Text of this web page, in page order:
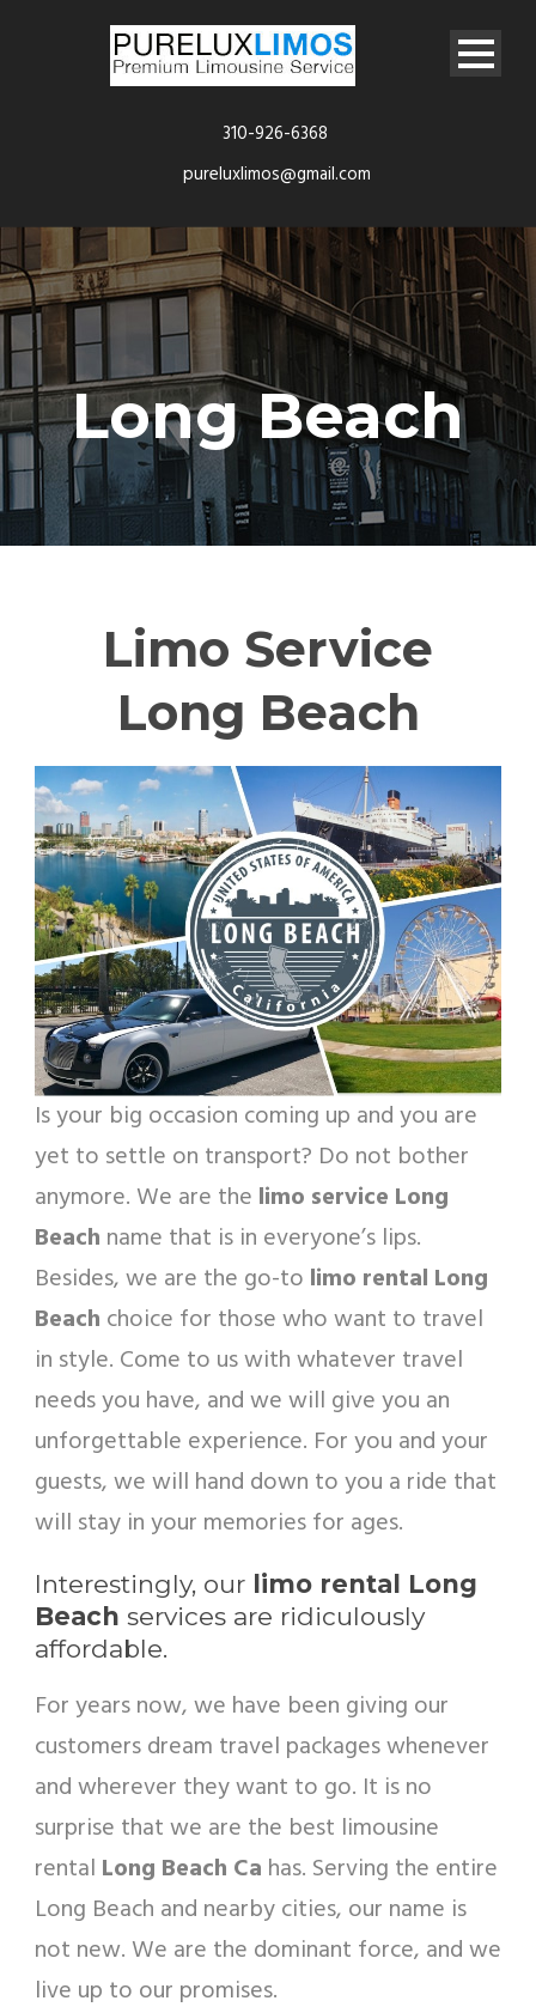
310-926-6368
pureluxlimos@gmail.com
Long Beach
Limo Service
Long Beach
Is your big occasion coming up and you are
yet to settle on transport? Do not bother
anymore. We are the limo service Long
Beach name that is in everyone’s lips.
Besides, we are the go-to limo rental Long
Beach choice for those who want to travel
in style. Come to us with whatever travel
needs you have, and we will give you an
unforgettable experience. For you and your
guests, we will hand down to you a ride that
will stay in your memories for ages.
Interestingly, our limo rental Long
Beach services are ridiculously
affordable.
For years now, we have been giving our
customers dream travel packages whenever
and wherever they want to go. It is no
surprise that we are the best limousine
rental Long Beach Ca has. Serving the entire
Long Beach and nearby cities, our name is
not new. We are the dominant force, and we
live up to our promises.